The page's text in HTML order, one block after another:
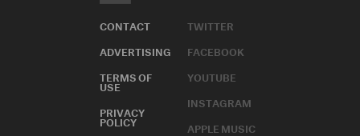
CONTACT
ADVERTISING
TERMS OF
USE
PRIVACY
POLICY
TWITTER
FACEBOOK
YOUTUBE
INSTAGRAM
APPLE MUSIC